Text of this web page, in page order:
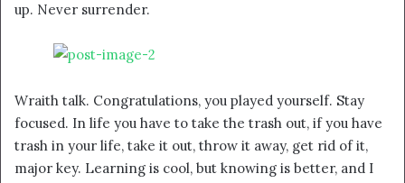
up. Never surrender.
Wraith talk. Congratulations, you played yourself. Stay
focused. In life you have to take the trash out, if you have
trash in your life, take it out, throw it away, get rid of it,
major key. Learning is cool, but knowing is better, and I